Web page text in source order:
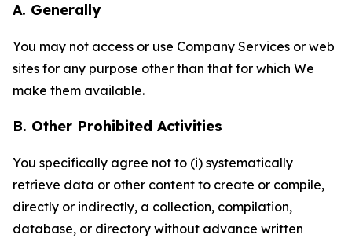
A. Generally
You may not access or use Company Services or web
sites for any purpose other than that for which We
make them available.
B. Other Prohibited Activities
You specifically agree not to (i) systematically
retrieve data or other content to create or compile,
directly or indirectly, a collection, compilation,
database, or directory without advance written